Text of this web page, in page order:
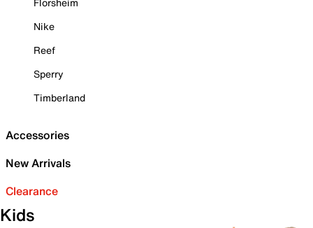
Nike
Reef
Sperry
Timberland
Accessories
New Arrivals
Clearance
Kids